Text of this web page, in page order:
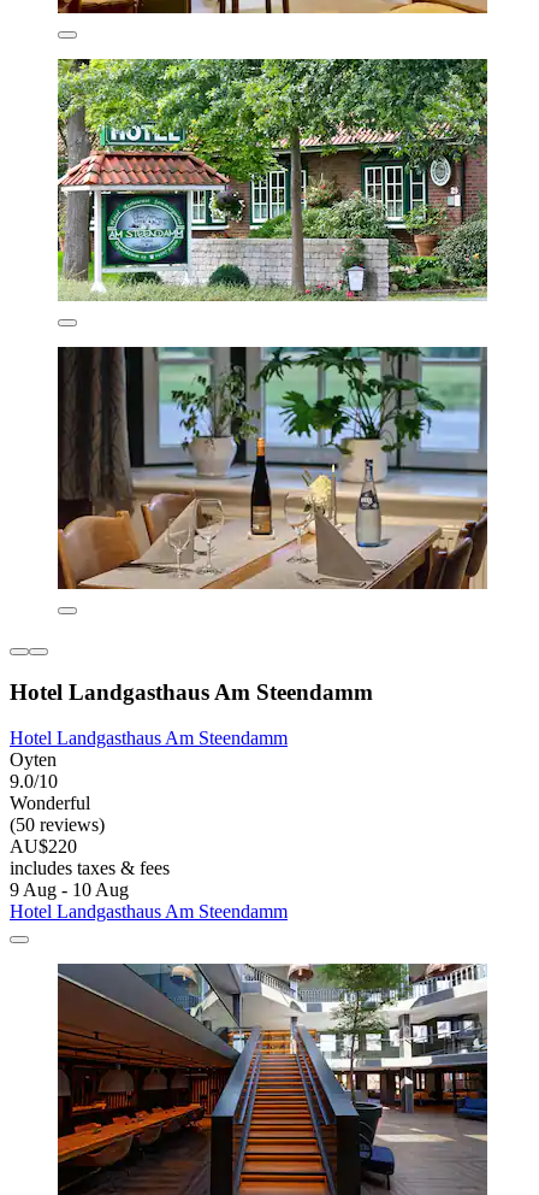
Hotel Landgasthaus Am Steendamm
Hotel Landgasthaus Am Steendamm
Oyten
9.0/10
Wonderful
(50 reviews)
AU$220
includes taxes & fees
9 Aug - 10 Aug
Hotel Landgasthaus Am Steendamm